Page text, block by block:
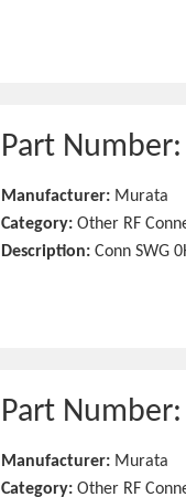
Part
Manufacturer: Murata
Category: Other RF
Description: Conn SWG
Part
Manufacturer: Murata
Category: Other RF